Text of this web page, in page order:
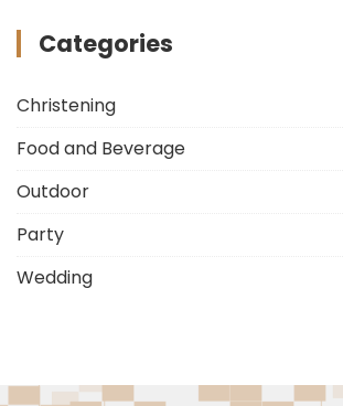
Categories
Christening
Food and Beverage
Outdoor
Party
Wedding